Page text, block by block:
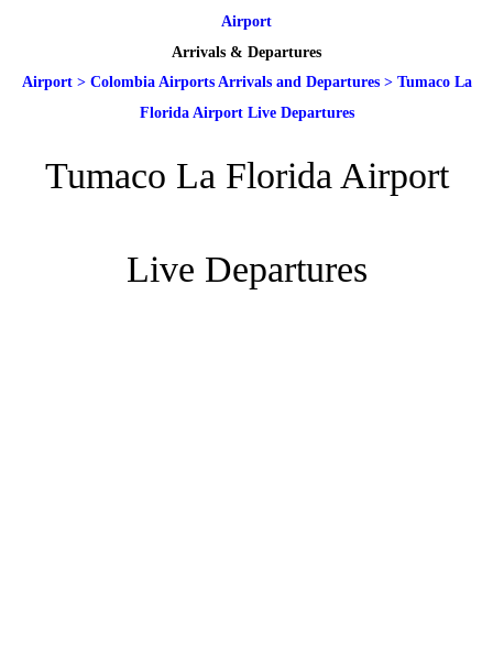
Airport
Arrivals & Departures
Airport> Colombia Airports Arrivals and Departures> Tumaco La
Florida Airport Live Departures
Tumaco La Florida Airport
Live Departures